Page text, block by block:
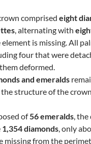
comprised eight
, alternating with
element is missing. All
four that were
deformed.
and emeralds
structure of the
of56 emeralds,
1,354 diamonds, only
missing from the